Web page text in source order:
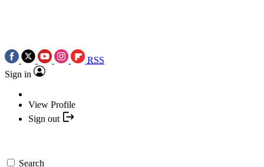
RSS
Sign in
View Profile
Sign out
Search